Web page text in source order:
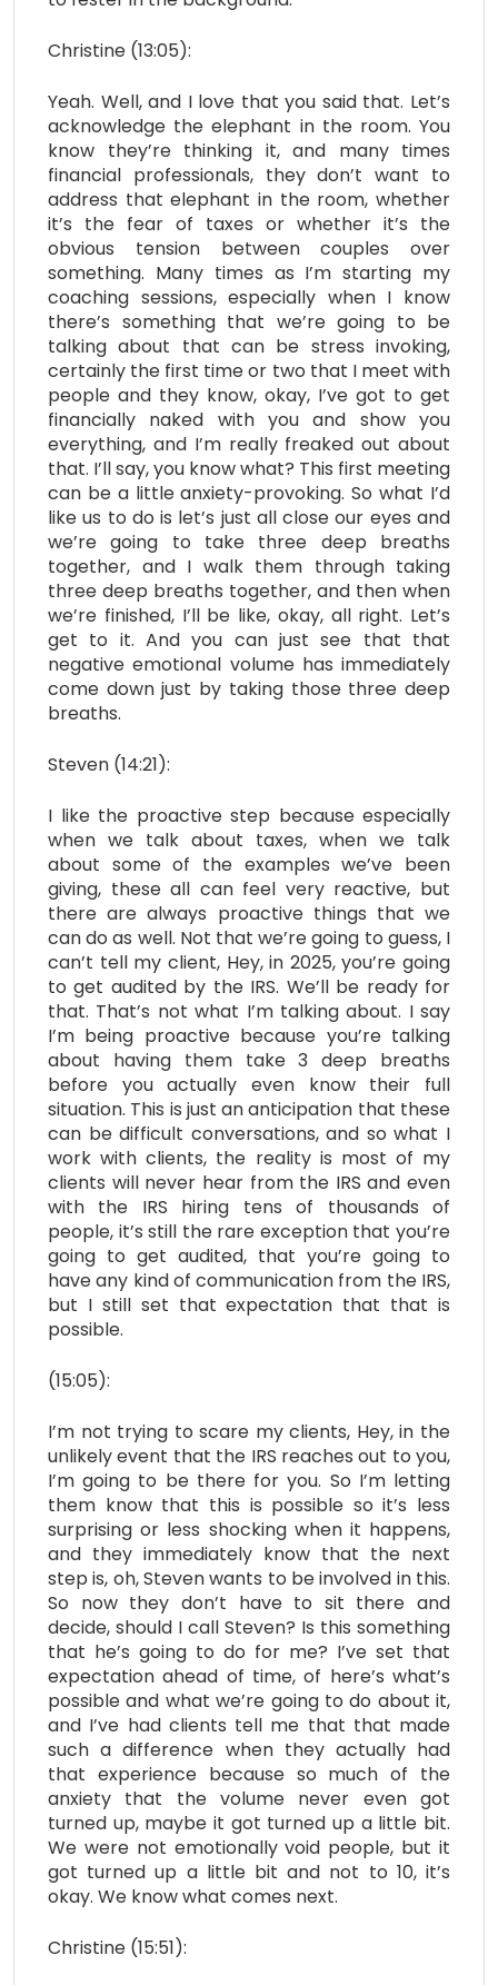
Christine (13:05):
Yeah. Well, and I love that you said that. Let’s
acknowledge the elephant in the room. You
know they’re thinking it, and many times
financial professionals, they don’t want to
address that elephant in the room, whether
it’s the fear of taxes or whether it’s the
obvious tension between couples over
something. Many times as I’m starting my
coaching sessions, especially when I know
there’s something that we’re going to be
talking about that can be stress invoking,
certainly the first time or two that I meet with
people and they know, okay, I’ve got to get
financially naked with you and show you
everything, and I’m really freaked out about
that. I’ll say, you know what? This first meeting
can be a little anxiety-provoking. So what I’d
like us to do is let’s just all close our eyes and
we’re going to take three deep breaths
together, and I walk them through taking
three deep breaths together, and then when
we’re finished, I’ll be like, okay, all right. Let’s
get to it. And you can just see that that
negative emotional volume has immediately
come down just by taking those three deep
breaths.
Steven (14:21):
I like the proactive step because especially
when we talk about taxes, when we talk
about some of the examples we’ve been
giving, these all can feel very reactive, but
there are always proactive things that we
can do as well. Not that we’re going to guess, I
can’t tell my client, Hey, in 2025, you’re going
to get audited by the IRS. We’ll be ready for
that. That’s not what I’m talking about. I say
I’m being proactive because you’re talking
about having them take 3 deep breaths
before you actually even know their full
situation. This is just an anticipation that these
can be difficult conversations, and so what I
work with clients, the reality is most of my
clients will never hear from the IRS and even
with the IRS hiring tens of thousands of
people, it’s still the rare exception that you’re
going to get audited, that you’re going to
have any kind of communication from the IRS,
but I still set that expectation that that is
possible.
(15:05):
I’m not trying to scare my clients, Hey, in the
unlikely event that the IRS reaches out to you,
I’m going to be there for you. So I’m letting
them know that this is possible so it’s less
surprising or less shocking when it happens,
and they immediately know that the next
step is, oh, Steven wants to be involved in this.
So now they don’t have to sit there and
decide, should I call Steven? Is this something
that he’s going to do for me? I’ve set that
expectation ahead of time, of here’s what’s
possible and what we’re going to do about it,
and I’ve had clients tell me that that made
such a difference when they actually had
that experience because so much of the
anxiety that the volume never even got
turned up, maybe it got turned up a little bit.
We were not emotionally void people, but it
got turned up a little bit and not to 10, it’s
okay. We know what comes next.
Christine (15:51):